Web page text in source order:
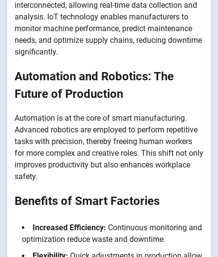
interconnected, allowing real-time data collection and
analysis. IoT technology enables manufacturers to
monitor machine performance, predict maintenance
needs, and optimize supply chains, reducing downtime
significantly.
Automation and Robotics: The
Future of Production
Automation is at the core of smart manufacturing.
Advanced robotics are employed to perform repetitive
tasks with precision, thereby freeing human workers
for more complex and creative roles. This shift not only
improves productivity but also enhances workplace
safety.
Benefits of Smart Factories
Increased Efficiency: Continuous monitoring and
optimization reduce waste and downtime.